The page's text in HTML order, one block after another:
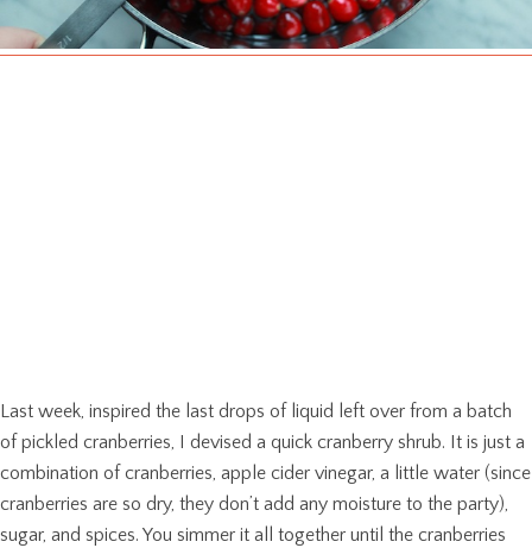
Last week, inspired the last drops of liquid left over from a batch
of pickled cranberries, I devised a quick cranberry shrub. It is just a
combination of cranberries, apple cider vinegar, a little water (since
cranberries are so dry, they don’t add any moisture to the party),
sugar, and spices. You simmer it all together until the cranberries